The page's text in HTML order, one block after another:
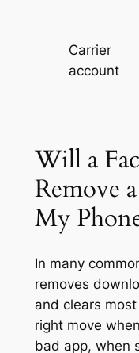
Carrier
account
Will a
Remove
My
In many
removes
and clears
right move
bad app, when